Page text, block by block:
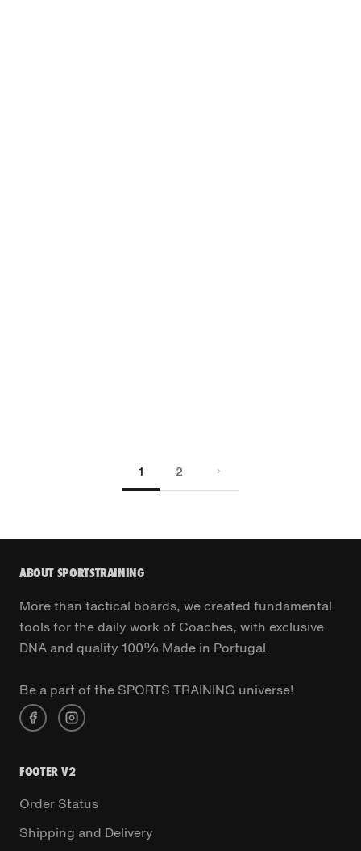
1 2
ABOUT SPORTSTRAINING
More than tactical boards, we created fundamental
tools for the daily work of Coaches, with exclusive
DNA and quality 100% Made in Portugal.
Be a part of the SPORTS TRAINING universe!
FOOTER V2
Order Status
Shipping and Delivery